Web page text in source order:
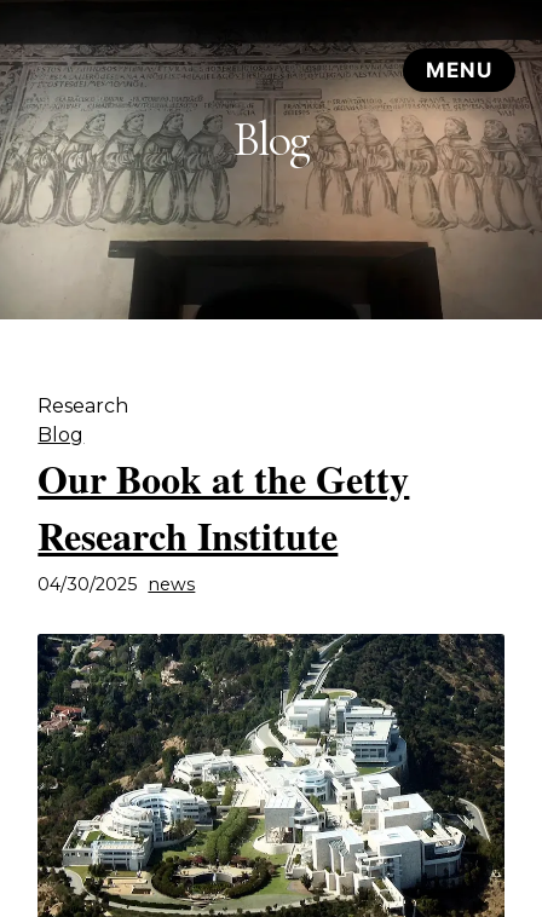
Blog
Research
Blog
Our Book at the Getty
Research Institute
04/30/2025 news